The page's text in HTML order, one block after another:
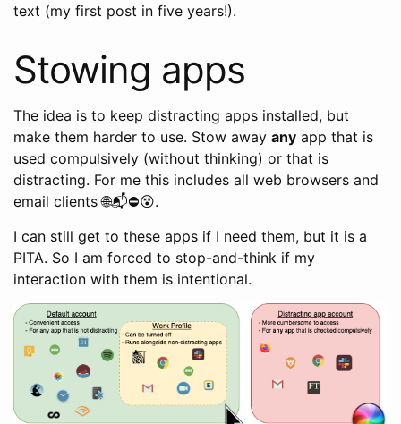
text (my first post in five years!).
Stowing apps
The idea is to keep distracting apps installed, but
make them harder to use. Stow away any app that is
used compulsively (without thinking) or that is
distracting. For me this includes all web browsers and
email clients 🌐📬⛔️😵.
I can still get to these apps if I need them, but it is a
PITA. So I am forced to stop-and-think if my
interaction with them is intentional.